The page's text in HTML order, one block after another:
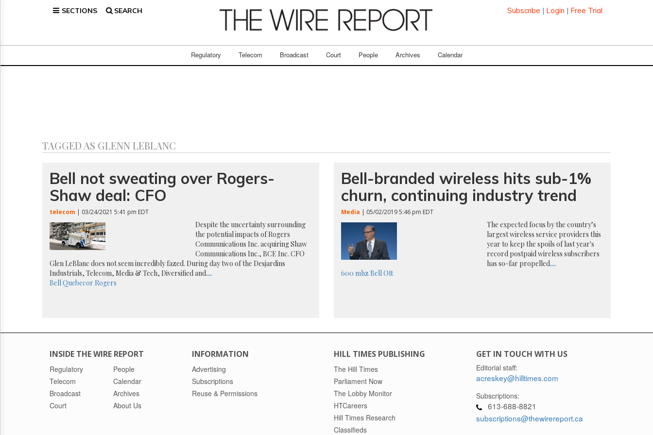
SECTIONS SEARCH Subscribe | Login | Free Trial
Regulatory Telecom Broadcast Court People Archives Calendar
Broadcast
Permissions
TAGGED AS GLENN LEBLANC
Bell not sweating over Rogers-
Shaw deal: CFO
telecom | 03/24/2021 5:41 pm EDT
Despite the uncertainty surrounding
the potential impacts of Rogers
Communications Inc. acquiring Shaw
Communications Inc., BCE Inc. CFO
Glen LeBlanc does not seem incredibly fazed. During day two of the Desjardins
Industrials, Telecom, Media & Tech, Diversified and...
BellQuebecor Rogers
Bell-branded wireless hits sub-1%
churn, continuing industry trend
Media | 05/02/2019 5:46 pm EDT
The expected focus by the country’s
largest wireless service providers this
year to keep the spoils of last year's
record postpaid wireless subscribers
has so-far propelled...
600 mhz BellOtt
INSIDE THE WIRE REPORT
Regulatory
Telecom
Broadcast
Court
People
Calendar
Archives
About Us
INFORMATION
Advertising
Subscriptions
Reuse & Permissions
HILL TIMES PUBLISHING
The Hill Times
Parliament Now
The Lobby Monitor
HTCareers
Hill Times Research
Classifieds
GET IN TOUCH WITH US
Editorial staff:
acreskey@hilltimes.com
Subscriptions:
613-688-8821
subscriptions@thewirereport.ca